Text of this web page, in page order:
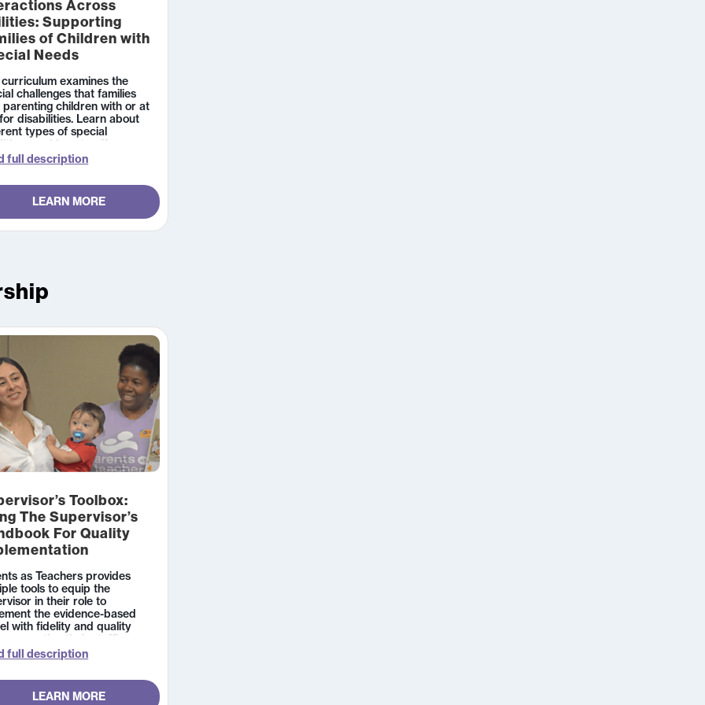
Across
Supporting
of Children with
Needs
examines the
challenges that families
parenting children with or at
disabilities. Learn about
types of special
and how to offer
and emotional
to families whose child has
full description
LEARN MORE
Toolbox:
The Supervisor’s
For Quality
as Teachers provides
tools to equip the
in their role to
the evidence-based
with fidelity and quality
supporting their staff’s
full description
LEARN MORE